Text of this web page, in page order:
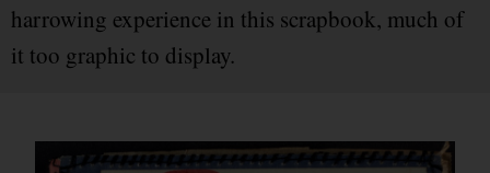
harrowing experience in this scrapbook, much of
it too graphic to display.